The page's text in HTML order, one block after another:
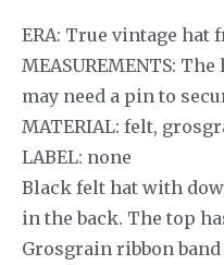
ERA: True vintage hat
MEASUREMENTS:
may need a pin to
MATERIAL: felt,
LABEL: none
Black felt hat with
in the back. The top
Grosgrain ribbon